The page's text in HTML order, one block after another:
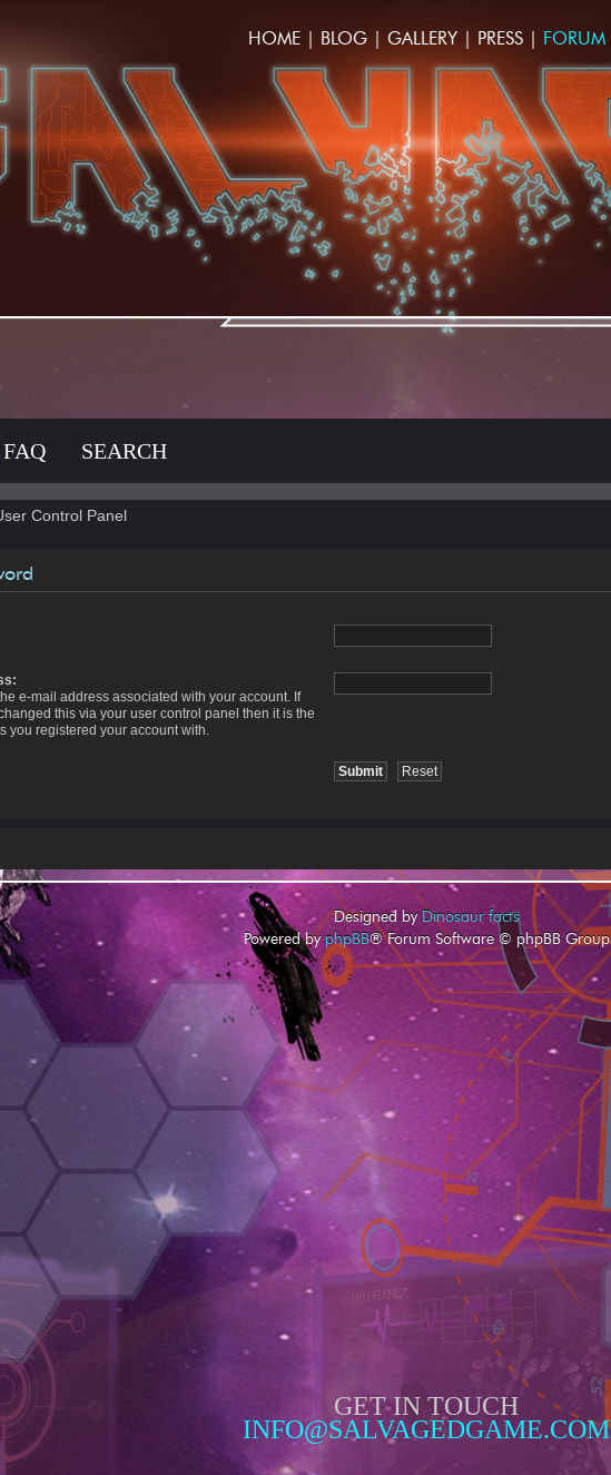
HOME| BLOG| GALLERY| PRESS| FORUM
FAQ SEARCH
Control Panel
e-mail address associated with your account. If
this via your user control panel then it is the
you registered your account with.
Designed by Dinosaur facts
Powered by phpBB® Forum Software © phpBB Group
GET IN TOUCH
INFO@SALVAGEDGAME.COM